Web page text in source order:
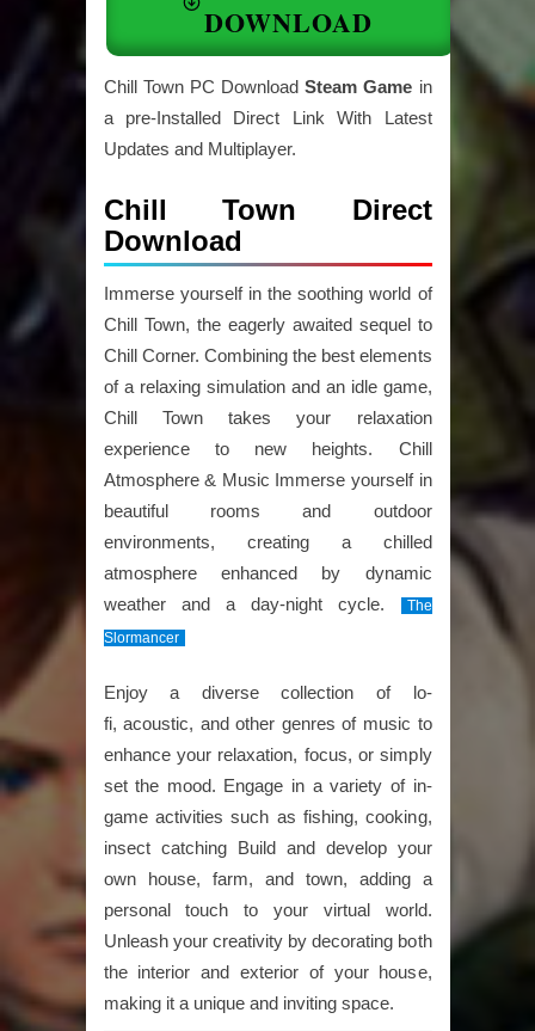
DOWNLOAD
Chill Town PC DownloadSteam Game in
a pre-Installed Direct Link With Latest
Updates and Multiplayer.
Chill Town Direct
Download
Immerse yourself in the soothing world of
Chill Town, the eagerly awaited sequel to
Chill Corner. Combining the best elements
of a relaxing simulation and an idle game,
Chill Town takes your relaxation
experience to new heights. Chill
Atmosphere & Music Immerse yourself in
beautiful rooms and outdoor
environments, creating a chilled
atmosphere enhanced by dynamic
weather and a day-night cycle.
The
Slormancer
Enjoy a diverse collection of lo-
fi, acoustic, and other genres of music to
enhance your relaxation, focus, or simply
set the mood. Engage in a variety of in-
game activities such as fishing, cooking,
insect catching Build and develop your
own house, farm, and town, adding a
personal touch to your virtual world.
Unleash your creativity by decorating both
the interior and exterior of your house,
making it a unique and inviting space.